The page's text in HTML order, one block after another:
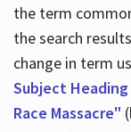
the term
the search
change in term
Subject
Race Massacre"